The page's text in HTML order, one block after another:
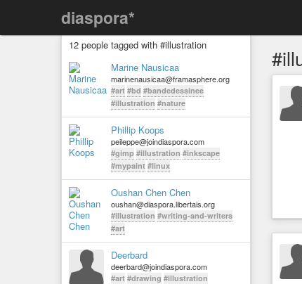
diaspora*
12 people tagged with #illustration
Marine Nausicaa
marinenausicaa@framasphere.org
#art #bd #bandedessinee
#illustration #nature
Phillip Koops
peileppe@joindiaspora.com
#gimp #illustration #inkscape
#mypaint #linux
Oushan Chen Chen
oushan@diaspora.libertais.org
#illustration #writing-and-writers
#art
Deerbard
deerbard@joindiaspora.com
#art #drawing #illustration